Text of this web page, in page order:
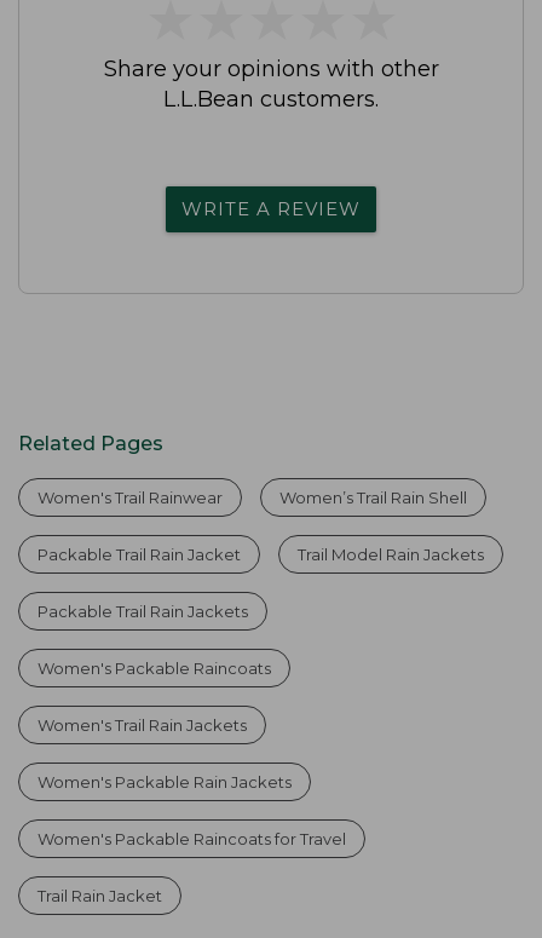
Share your opinions with other
L.L.Bean customers.
WRITE A REVIEW
Related Pages
Women's Trail Rainwear Women’s Trail Rain Shell
Packable Trail Rain Jacket Trail Model Rain Jackets
Packable Trail Rain Jackets
Women's Packable Raincoats
Women's Trail Rain Jackets
Women's Packable Rain Jackets
Women's Packable Raincoats for Travel
Trail Rain Jacket